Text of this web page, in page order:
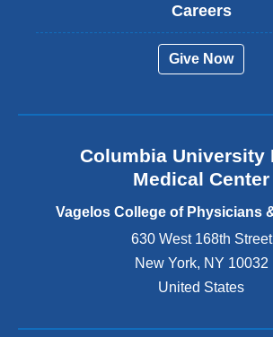
a
d
o
e
s
i
n
Careers
Give Now
Columbia University
Medical Center
Vagelos College of Physicians
630 West 168th Street
New York, NY 10032
United States